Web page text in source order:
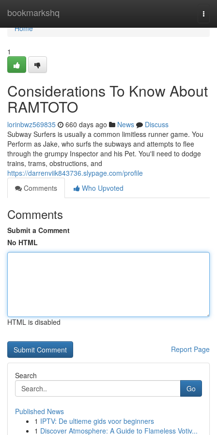
bookmarkshq
Home
Home
1
Considerations To Know About
RAMTOTO
lorinbwz569835 660 days ago News
Discuss
Subway Surfers is usually a common limitless runner game. You
Perform as Jake, who surfs the subways and attempts to flee
through the grumpy Inspector and his Pet. You'll need to dodge
trains, trams, obstructions, and
https://darrenviik843736.slypage.com/profile
Comments
Who Upvoted
Comments
Submit a Comment
No HTML
HTML is disabled
Report Page
Search
Go
Published News
1 IPTV: De ultieme gids voor beginners
1 Discover Atmosphere: A Guide to Flameless Votiv...